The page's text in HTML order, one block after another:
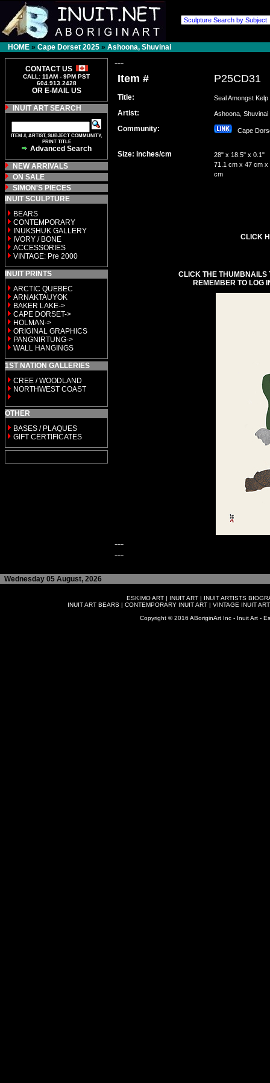
HOME » Cape Dorset 2025 » Ashoona, Shuvinai
CONTACT US
CALL: 11AM - 9PM PST
604.913.2428
OR E-MAIL US
INUIT ART SEARCH
ITEM #, ARTIST, SUBJECT COMMUNITY,
PRINT TITLE
Advanced Search
NEW ARRIVALS
ON SALE
SIMON'S PIECES
INUIT SCULPTURE
BEARS
CONTEMPORARY
INUKSHUK GALLERY
IVORY / BONE
ACCESSORIES
VINTAGE: Pre 2000
INUIT PRINTS
ARCTIC QUEBEC
ARNAKTAUYOK
BAKER LAKE->
CAPE DORSET->
HOLMAN->
ORIGINAL GRAPHICS
PANGNIRTUNG->
WALL HANGINGS
1ST NATION GALLERIES
CREE / WOODLAND
NORTHWEST COAST
OTHER
BASES / PLAQUES
GIFT CERTIFICATES
---
Item # P25CD31
Title: Seal Amongst Kelp
Artist: Ashoona,
Community: Cape
Size: inches/cm
28" x 18.5" x 0.1"
71.1 cm x 47 cm x
cm
CLICK
CLICK THE THUMBNAILS
REMEMBER TO LOG
---
---
Wednesday 05 August, 2026
ESKIMO ART | INUIT ART | INUIT ARTISTS
INUIT ART BEARS| CONTEMPORARY INUIT ART| VINTAGE INUIT ART
Copyright © 2016 ABoriginArt Inc - Inuit Art -